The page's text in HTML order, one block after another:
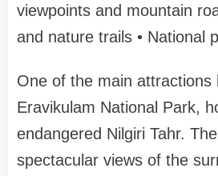
viewpoints and mountain
and nature trails • National
One of the main attractions
Eravikulam National Park,
endangered Nilgiri Tahr.
spectacular views of the